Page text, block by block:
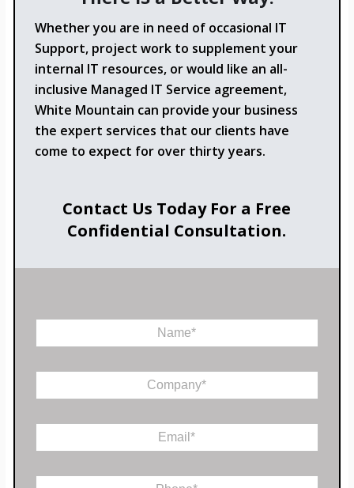
Whether you are in need of occasional IT
Support, project work to supplement your
internal IT resources, or would like an all-
inclusive Managed IT Service agreement,
White Mountain can provide your business
the expert services that our clients have
come to expect for over thirty years.
Contact Us Today For a Free
Confidential Consultation.
e
m
e
p
n
i